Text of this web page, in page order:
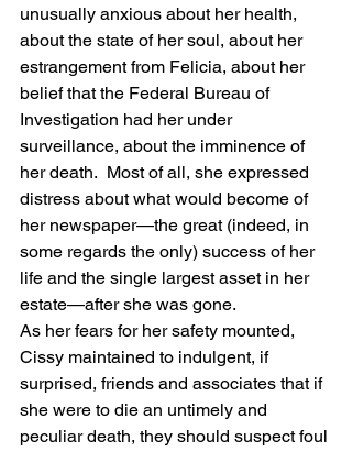
unusually anxious about her health,
about the state of her soul, about her
estrangement from Felicia, about her
belief that the Federal Bureau of
Investigation had her under
surveillance, about the imminence of
her death.  Most of all, she expressed
distress about what would become of
her newspaper—the great (indeed, in
some regards the only) success of her
life and the single largest asset in her
estate—after she was gone.
As her fears for her safety mounted,
Cissy maintained to indulgent, if
surprised, friends and associates that if
she were to die an untimely and
peculiar death, they should suspect foul